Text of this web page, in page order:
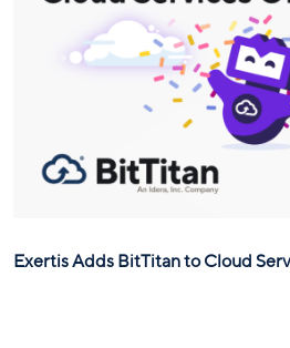
Exertis Adds BitTitan to Cloud